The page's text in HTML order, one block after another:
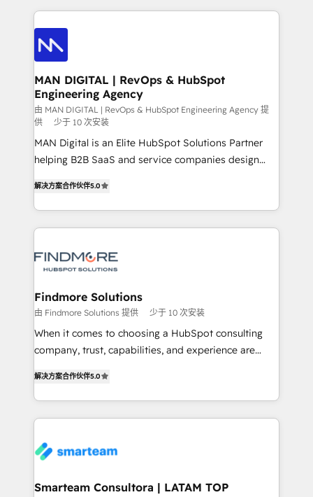
PPC, content, and messaging built for pipeline
growth. With 82% of clients renewing retainers, we
Elite Partner. Let’s talk!
the marketing and technology end of HubSpot,
creating impactful inbound marketing strategies
from end-to-end. Teams of marketing specialists,
developers, copywriters and designers work side by
side to meet the specific demands of every client
and project. Dedicated HubSpot teams combine all
skills for HubSpot projects from strategy to
implementation and training. Skilled in-house
developers are building HubSpot CMS websites and
complex API integrations with external platforms.
supports the growth of big and small companies
such as Brussels Airport, Volvo, Farmaline, Agilitas,
MAN DIGITAL | RevOps & HubSpot
Engineering Agency
由 MAN DIGITAL | RevOps & HubSpot Engineering Agency 提
供
少于 10 次安装
MAN Digital is an Elite HubSpot Solutions Partner
helping B2B SaaS and service companies design
We turn fragmented processes and unreliable data
into one operational source of truth for GTM teams
and leadership. What We Do ➡️ CRM Architecture &
pipelines ➡️ Revenue Operations 📈 – Lead, deal,
Operations ⚙️ – Automation, forecasting, and
reporting ➡️ Custom Integrations 🔌 – API-based
connections with ERP and billing systems HubSpot
Accreditations: - CRM Implementation Accreditation
Integration Accreditation 🧠 Proven in Complex
Environments Trusted by teams at T-Mobile, Shoper,
https://www.man.digital/case-studies Build a CRM
your business can run on.
解决方案合作伙伴5.0
Findmore Solutions
由 Findmore Solutions 提供 少于 10 次安装
When it comes to choosing a HubSpot consulting
company, trust, capabilities, and experience are
company stands out in the industry, offering a level
of expertise and professionalism that our clients can
count on. Our team of HubSpot experts brings years
understanding of the platform's capabilities and how
ourselves on building lasting relationships with our
解决方案合作伙伴5.0
Smarteam Consultora | LATAM TOP